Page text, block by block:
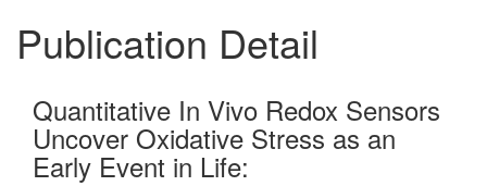
Publication Detail
Quantitative In Vivo Redox Sensors
Uncover Oxidative Stress as an
Early Event in Life: